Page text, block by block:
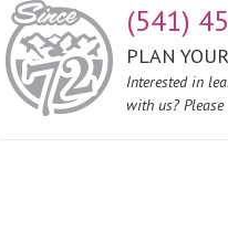
(541)
PLAN
Interested in
with us?